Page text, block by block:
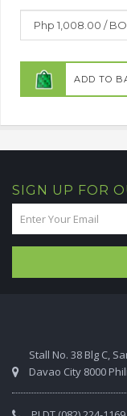
ADD TO
SIGN UP FOR
Stall No. 38 Blg C,
Davao City 8000